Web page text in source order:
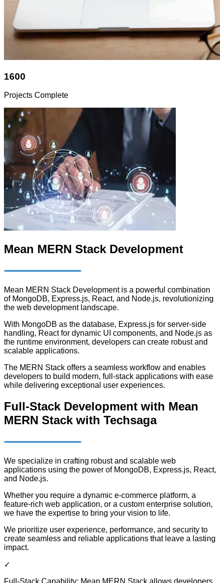
1600
Projects Complete
Mean MERN Stack Development
Mean MERN Stack Development is a powerful combination
of MongoDB, Express.js, React, and Node.js, revolutionizing
the web development landscape.
With MongoDB as the database, Express.js for server-side
handling, React for dynamic UI components, and Node.js as
the runtime environment, developers can create robust and
scalable applications.
The MERN Stack offers a seamless workflow and enables
developers to build modern, full-stack applications with ease
while delivering exceptional user experiences.
Full-Stack Development with Mean
MERN Stack with Techsaga
We specialize in crafting robust and scalable web
applications using the power of MongoDB, Express.js, React,
and Node.js.
Whether you require a dynamic e-commerce platform, a
feature-rich web application, or a custom enterprise solution,
we have the expertise to bring your vision to life.
We prioritize user experience, performance, and security to
create seamless and reliable applications that leave a lasting
impact.
✓
Full-Stack Capability: Mean MERN Stack allows developers